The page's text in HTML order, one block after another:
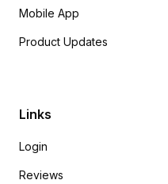
Mobile App
Product Updates
Links
Login
Reviews